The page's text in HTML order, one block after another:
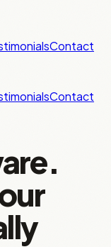
Contact
Contact